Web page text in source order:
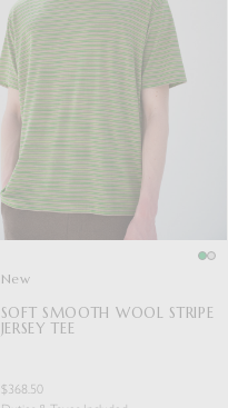
New
SOFT SMOOTH WOOL STRIPE
JERSEY TEE
$368.50